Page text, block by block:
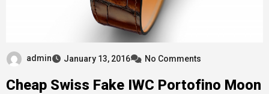
admin January 13, 2016 No Comments
Cheap Swiss Fake IWC Portofino Moon